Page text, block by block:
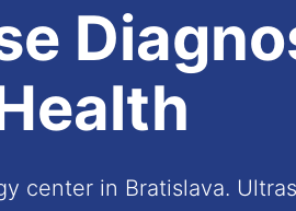
center in Bratislava.